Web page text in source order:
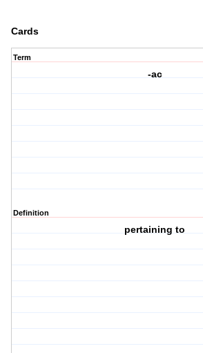
Cards
Term
-ac
Definition
pertaining to